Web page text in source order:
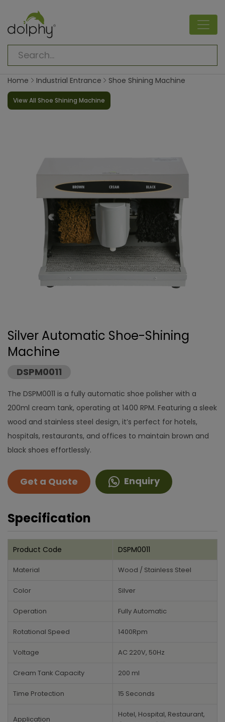
Home Industrial Entrance Shoe Shining Machine
View All Shoe Shining Machine
Silver Automatic Shoe-Shining
Machine
DSPM0011
The DSPM0011 is a fully automatic shoe polisher with a
200ml cream tank, operating at 1400 RPM. Featuring a sleek
wood and stainless steel design, it’s perfect for hotels,
hospitals, restaurants, and offices to maintain brown and
black shoes effortlessly.
Get a Quote Enquiry
Specification
Product Code DSPM0011
Material Wood / Stainless Steel
Color Silver
Operation Fully Automatic
Rotational Speed 1400Rpm
Voltage AC 220V, 50Hz
Cream Tank Capacity 200 ml
Time Protection 15 Seconds
Application
Hotel, Hospital, Restaurant,